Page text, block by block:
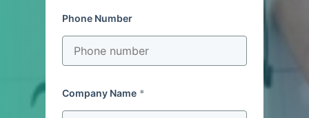
Phone Number
Company Name